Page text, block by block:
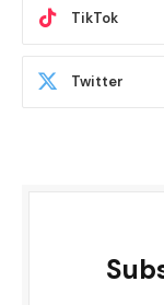
TikTok
Twitter